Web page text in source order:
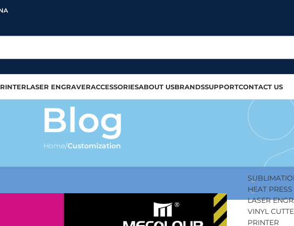
LASER ENGRAVERACCESSORIESABOUT USBRANDSSUPPORTCONTACT US
Blog
Home/Customization
to sublimate tumblers?
PRODUCT
HEAT
LASER
VINYL
PRINTER